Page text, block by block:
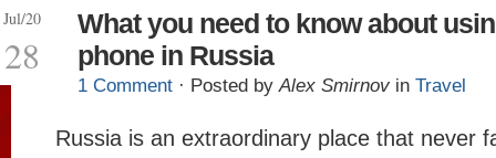
Jul/20
28
What you need to know about
phone in Russia
1 Comment · Posted byAlex Smirnov in Travel
Russia is an extraordinary place that never